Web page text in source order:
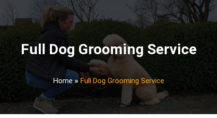
Full Dog Grooming Service
Home»Full Dog Grooming Service